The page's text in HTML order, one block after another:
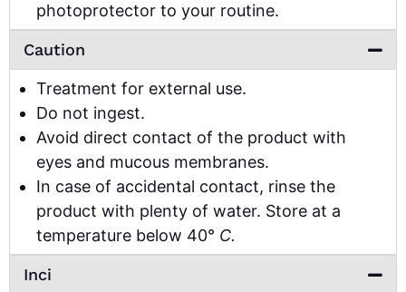
photoprotector to your routine.
Caution
Treatment for external use.
Do not ingest.
Avoid direct contact of the product with
eyes and mucous membranes.
In case of accidental contact, rinse the
product with plenty of water. Store at a
temperature below 40° C.
Inci